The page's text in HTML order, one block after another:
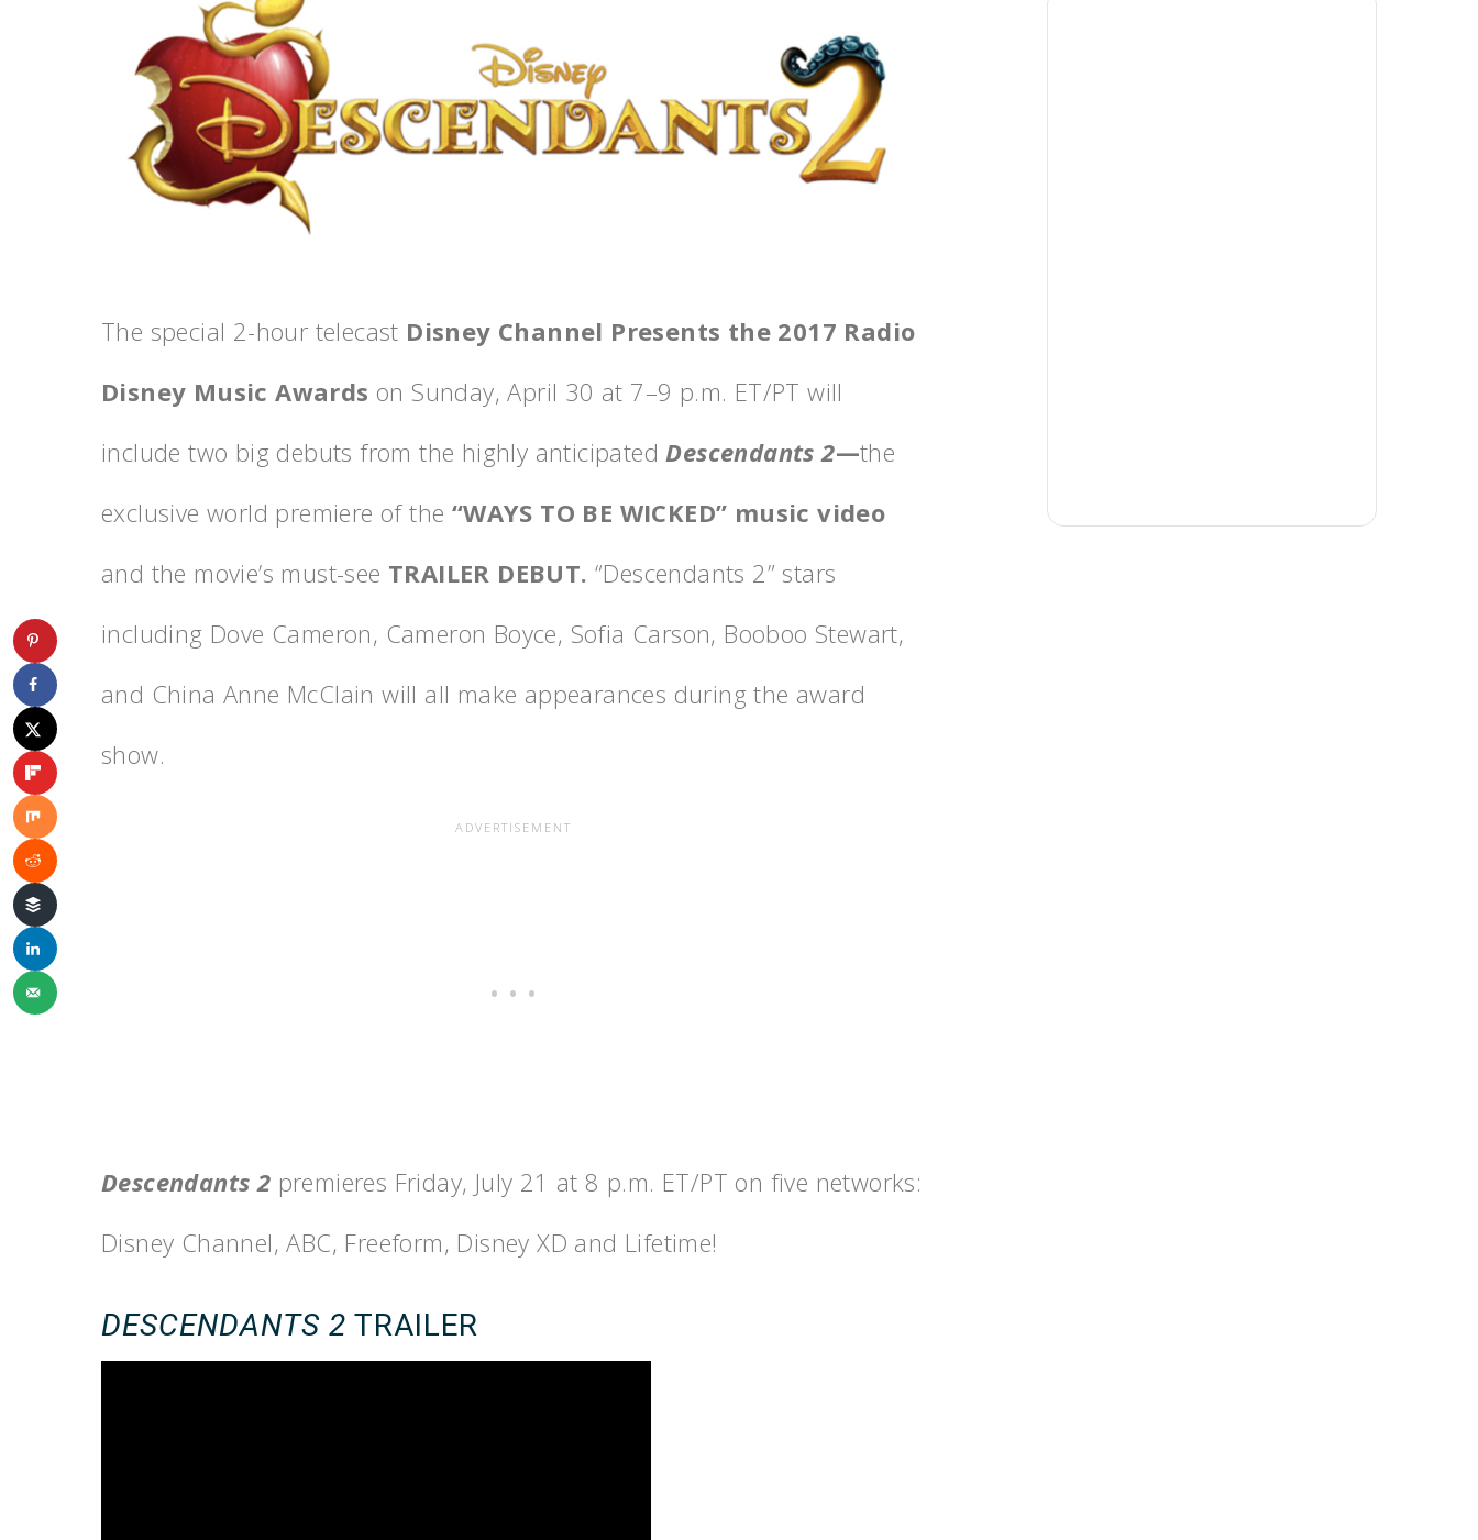
The special 2-hour telecast Disney Channel Presents the 2017 Radio
Disney Music Awards on Sunday, April 30 at 7–9 p.m. ET/PT will
include two big debuts from the highly anticipatedDescendants 2—the
exclusive world premiere of the “WAYS TO BE WICKED” music video
and the movie’s must-see TRAILER DEBUT.“Descendants 2” stars
including Dove Cameron, Cameron Boyce, Sofia Carson, Booboo Stewart,
and China Anne McClain will all make appearances during the award
show.
Descendants 2 premieres Friday, July 21 at 8 p.m. ET/PT on five networks:
Disney Channel, ABC, Freeform, Disney XD and Lifetime!
DESCENDANTS 2 TRAILER